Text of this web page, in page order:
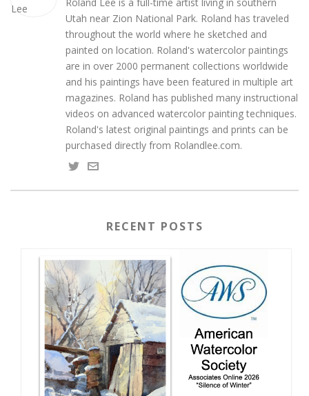
Roland Lee is a full-time artist living in southern
Utah near Zion National Park. Roland has traveled
throughout the world where he sketched and
painted on location. Roland's watercolor paintings
are in over 2000 permanent collections worldwide
and his paintings have been featured in multiple art
magazines. Roland has published many instructional
videos on advanced watercolor painting techniques.
Roland's latest original paintings and prints can be
purchased directly from Rolandlee.com.
RECENT POSTS